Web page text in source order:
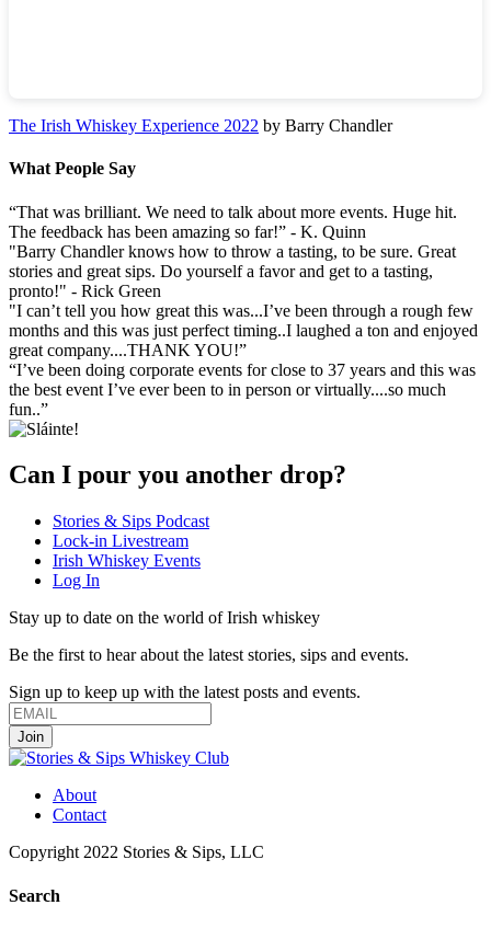
The Irish Whiskey Experience 2022 by Barry Chandler
What People Say
“That was brilliant. We need to talk about more events. Huge hit.
The feedback has been amazing so far!” - K. Quinn
"Barry Chandler knows how to throw a tasting, to be sure. Great
stories and great sips. Do yourself a favor and get to a tasting,
pronto!" - Rick Green
"I can’t tell you how great this was...I’ve been through a rough few
months and this was just perfect timing..I laughed a ton and enjoyed
great company....THANK YOU!”
“I’ve been doing corporate events for close to 37 years and this was
the best event I’ve ever been to in person or virtually....so much
fun..”
Can I pour you another drop?
Stories & Sips Podcast
Lock-in Livestream
Irish Whiskey Events
Log In
Stay up to date on the world of Irish whiskey
Be the first to hear about the latest stories, sips and events.
Sign up to keep up with the latest posts and events.
About
Contact
Copyright 2022 Stories & Sips, LLC
Search